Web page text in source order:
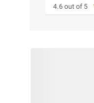
4.6 out of 5